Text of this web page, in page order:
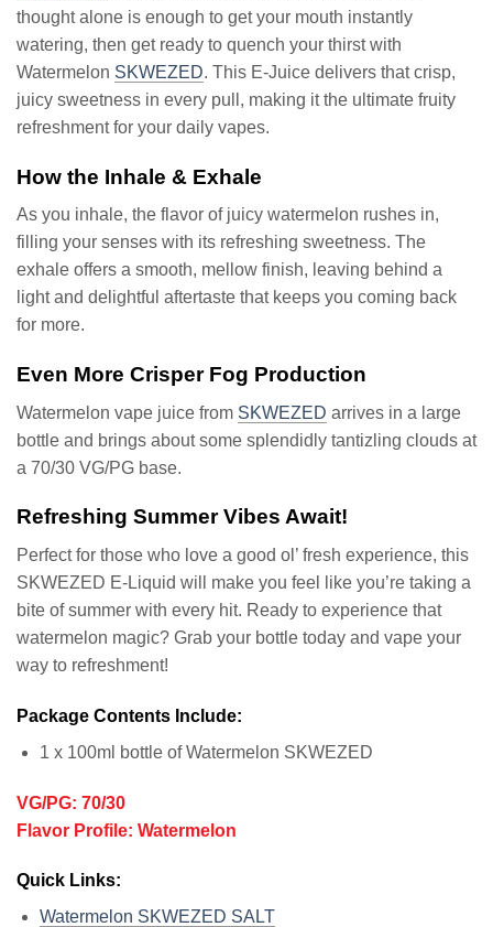
thought alone is enough to get your mouth instantly
watering, then get ready to quench your thirst with
Watermelon SKWEZED. This E-Juice delivers that crisp,
juicy sweetness in every pull, making it the ultimate fruity
refreshment for your daily vapes.
How the Inhale & Exhale
As you inhale, the flavor of juicy watermelon rushes in,
filling your senses with its refreshing sweetness. The
exhale offers a smooth, mellow finish, leaving behind a
light and delightful aftertaste that keeps you coming back
for more.
Even More Crisper Fog Production
Watermelon vape juice from SKWEZED arrives in a large
bottle and brings about some splendidly tantizling clouds at
a 70/30 VG/PG base.
Refreshing Summer Vibes Await!
Perfect for those who love a good ol’ fresh experience, this
SKWEZED E-Liquid will make you feel like you’re taking a
bite of summer with every hit. Ready to experience that
watermelon magic? Grab your bottle today and vape your
way to refreshment!
Package Contents Include:
1 x 100ml bottle of Watermelon SKWEZED
VG/PG: 70/30
Flavor Profile: Watermelon
Quick Links:
Watermelon SKWEZED SALT